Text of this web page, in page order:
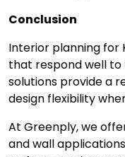
Conclusion
Interior planning for
that respond well to
solutions provide a
design flexibility
At Greenply, we
and wall